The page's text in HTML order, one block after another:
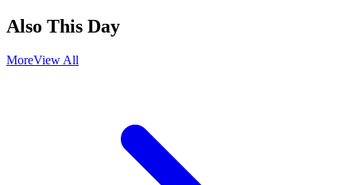
Also This Day
MoreView All